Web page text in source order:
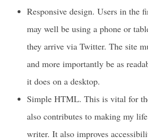
Responsive design. Users in the
may well be using a phone or
they arrive via Twitter. The site
and more importantly be as
it does on a desktop.
Simple HTML. This is vital for
also contributes to making my
writer. It also improves